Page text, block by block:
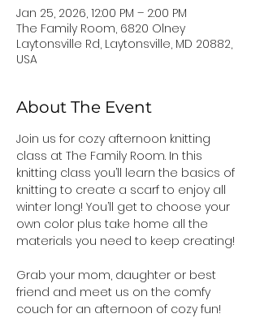
Jan 25, 2026, 12:00 PM – 2:00 PM
The Family Room, 6820 Olney
Laytonsville Rd, Laytonsville, MD 20882,
USA
About The Event
Join us for cozy afternoon knitting
class at The Family Room. In this
knitting class you’ll learn the basics of
knitting to create a scarf to enjoy all
winter long! You’ll get to choose your
own color plus take home all the
materials you need to keep creating!
Grab your mom, daughter or best
friend and meet us on the comfy
couch for an afternoon of cozy fun!